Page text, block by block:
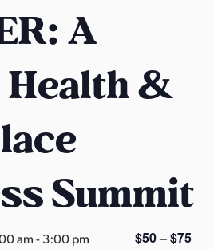
A
&
Summit
am-3:00 pm $50 – $75